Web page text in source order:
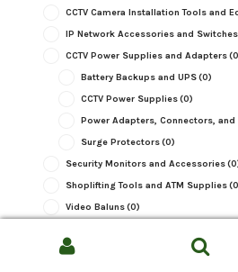
CCTV Camera Installation Tools and
IP Network Accessories and Switches
CCTV Power Supplies and Adapters
Battery Backups and UPS(0)
CCTV Power Supplies(0)
Power Adapters, Connectors, and
Surge Protectors(0)
Security Monitors and Accessories
Shoplifting Tools and ATM Supplies
Video Baluns(0)
CCTV Warning Signs and Stickers
Search